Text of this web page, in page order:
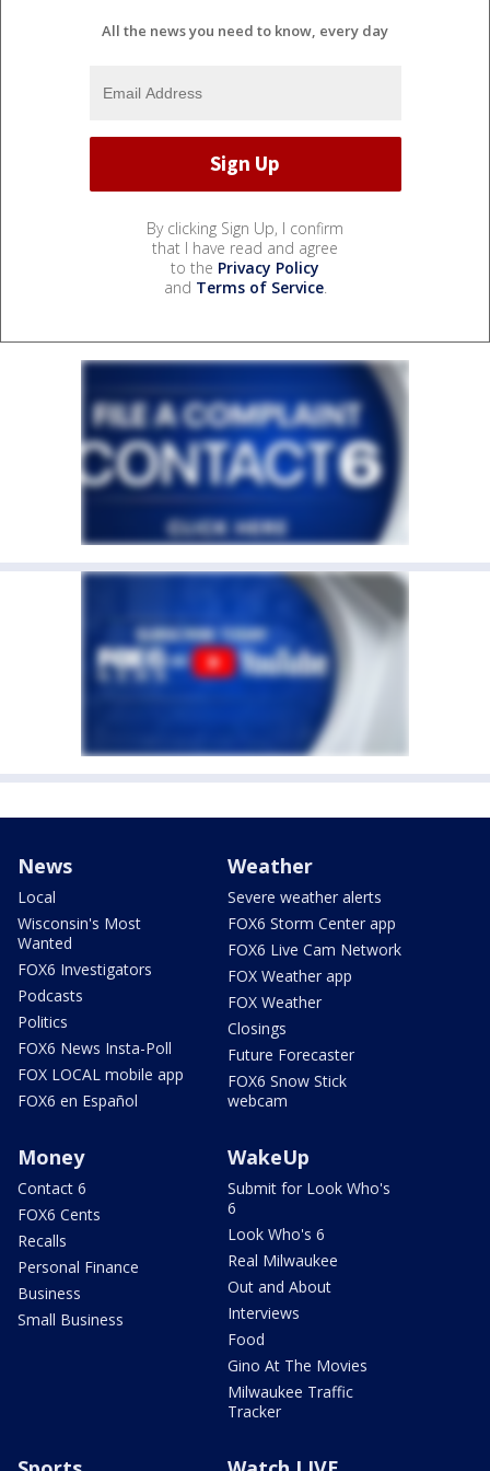
All the news you need to know, every day
By clicking Sign Up, I confirm
that I have read and agree
to the Privacy Policy
and Terms of Service.
News
Local
Wisconsin's Most
Wanted
FOX6 Investigators
Podcasts
Politics
FOX6 News Insta-Poll
FOX LOCAL mobile app
FOX6 en Español
Weather
Severe weather alerts
FOX6 Storm Center app
FOX6 Live Cam Network
FOX Weather app
FOX Weather
Closings
Future Forecaster
FOX6 Snow Stick
webcam
Money
Contact 6
FOX6 Cents
Recalls
Personal Finance
Business
Small Business
WakeUp
Submit for Look Who's
6
Look Who's 6
Real Milwaukee
Out and About
Interviews
Food
Gino At The Movies
Milwaukee Traffic
Tracker